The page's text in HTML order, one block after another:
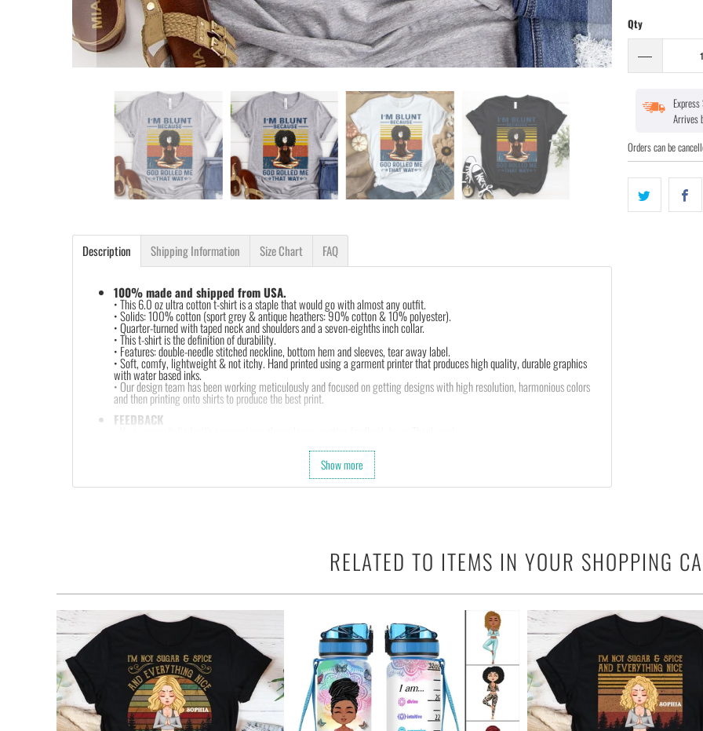
Description Shipping Information Size Chart FAQ
100% made and shipped from USA.
• This 6.0 oz ultra cotton t-shirt is a staple that would go with almost any outfit.
• Solids: 100% cotton (sport grey & antique heathers: 90% cotton & 10% polyester).
• Quarter-turned with taped neck and shoulders and a seven-eighths inch collar.
• This t-shirt is the definition of durability.
• Features: double-needle stitched neckline, bottom hem and sleeves, tear away label.
• Soft, comfy, lightweight & not itchy. Hand printed using a garment printer that produces high quality, durable graphics
with water based inks.
• Our design team has been working meticulously and focused on getting designs with high resolution, harmonious colors
and then printing onto shirts to produce the best print.
FEEDBACK
Show more
Qty
Arrives
Orders can be
RELATED TO ITEMS IN YOUR SHOPPING